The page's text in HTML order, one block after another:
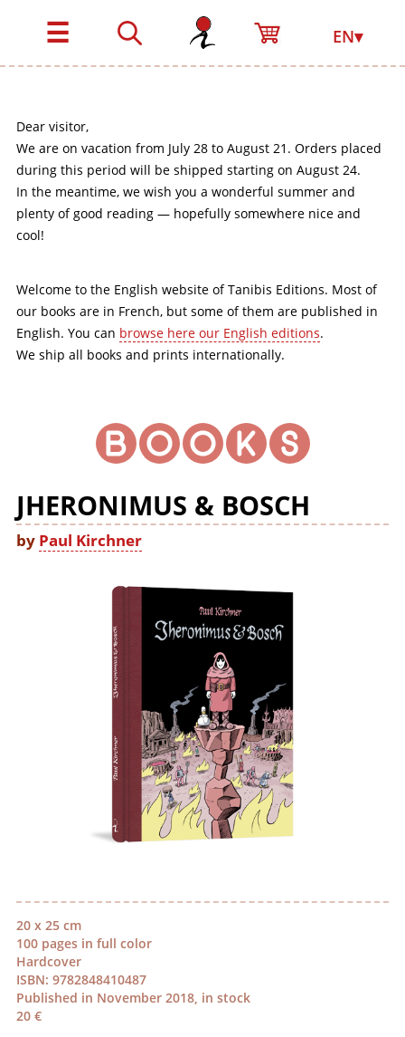
☰ EN▾
Dear visitor,
We are on vacation from July 28 to August 21. Orders placed
during this period will be shipped starting on August 24.
In the meantime, we wish you a wonderful summer and
plenty of good reading — hopefully somewhere nice and
cool!
Welcome to the English website of Tanibis Editions. Most of
our books are in French, but some of them are published in
English. You can browse here our English editions.
We ship all books and prints internationally.
20 x 25 cm
100 pages in full color
Hardcover
ISBN: 9782848410487
Published in November 2018, in stock
20 €
JHERONIMUS & BOSCH
by Paul Kirchner